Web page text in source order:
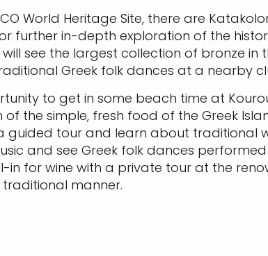
World Heritage Site, there are
further in-depth exploration of the
will see the largest collection of bronze
Greek folk dances at a nearby
to get in some beach time at
of the simple, fresh food of the Greek
guided tour and learn about traditional
and see Greek folk dances
for wine with a private tour at the
manner.